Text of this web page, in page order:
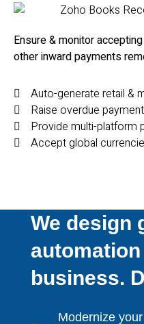
Ensure & monitor
other inward payments
Auto-generate retail &
Raise overdue
Provide multi-platform
Accept global
We design
business.
Modernize